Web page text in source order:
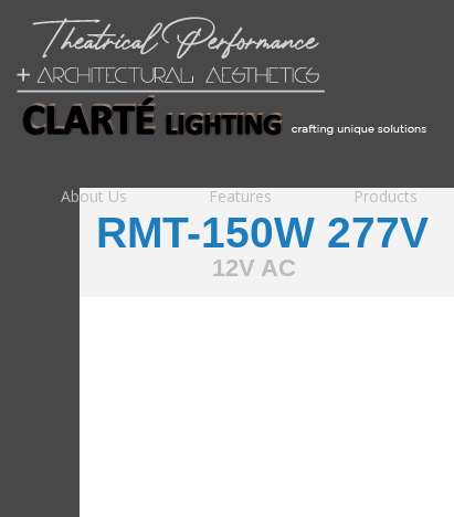
About Us Features Products
RMT-150W 277V
12V AC